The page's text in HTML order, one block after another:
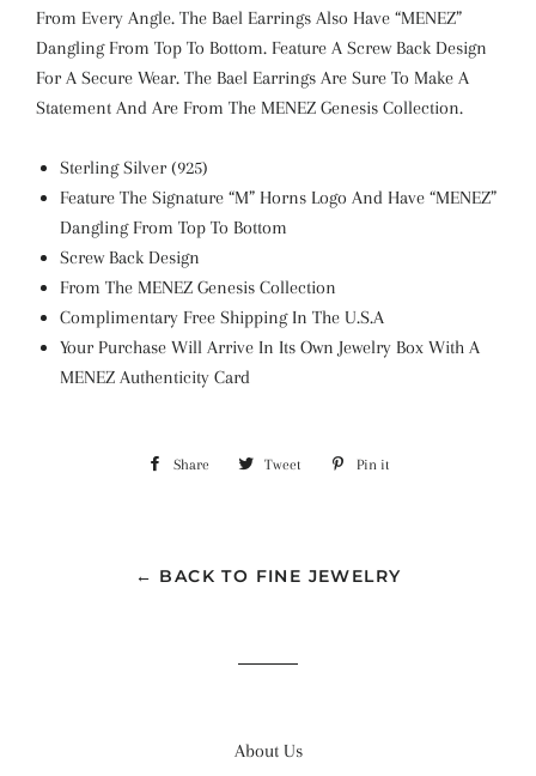
From Every Angle. The Bael Earrings Also Have “MENEZ”
Dangling From Top To Bottom. Feature A Screw Back Design
For A Secure Wear. The Bael Earrings Are Sure To Make A
Statement And Are From The MENEZ Genesis Collection.
Sterling Silver (925)
Feature The Signature “M” Horns Logo And Have “MENEZ”
Dangling From Top To Bottom
Screw Back Design
From The MENEZ Genesis Collection
Complimentary Free Shipping In The U.S.A
Your Purchase Will Arrive In Its Own Jewelry Box With A
MENEZ Authenticity Card
Share Share Tweet Tweet Pin it
← BACK TO FINE JEWELRY
About Us